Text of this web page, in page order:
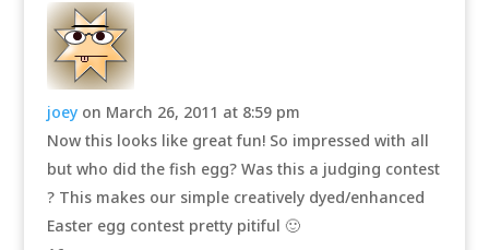
joey on March 26, 2011 at 8:59 pm
Now this looks like great fun! So impressed with all
but who did the fish egg? Was this a judging contest
? This makes our simple creatively dyed/enhanced
Easter egg contest pretty pitiful 🙂